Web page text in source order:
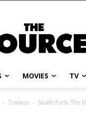
MOVIES TV
Trailers South Park: The